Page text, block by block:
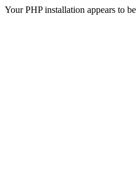
Your PHP installation appears to